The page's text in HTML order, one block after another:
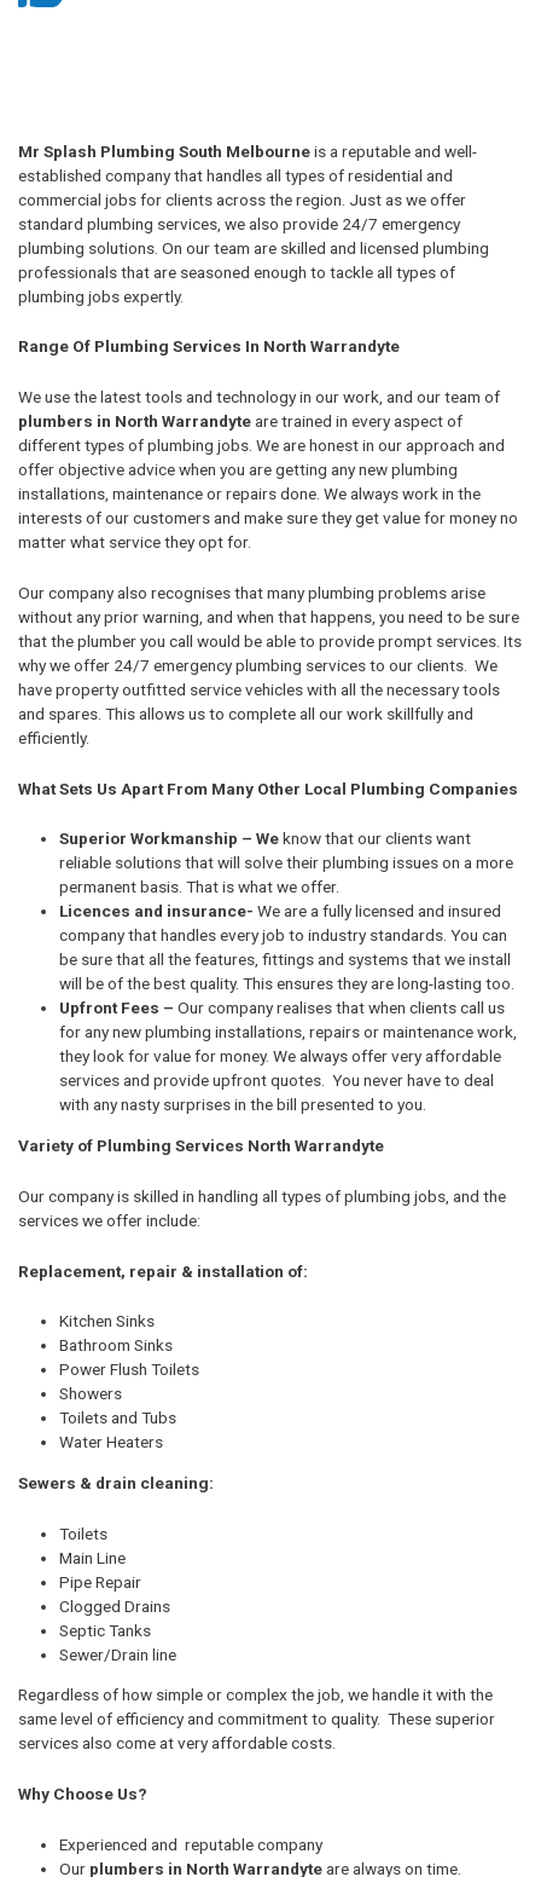
Mr Splash Plumbing South Melbourneis a reputable and well-
established company that handles all types of residential and
commercial jobs for clients across the region. Just as we offer
standard plumbing services, we also provide 24/7 emergency
plumbing solutions. On our team are skilled and licensed plumbing
professionals that are seasoned enough to tackle all types of
plumbing jobs expertly.
Range Of Plumbing Services In North Warrandyte
We use the latest tools and technology in our work, and our team of
plumbers in North Warrandyteare trained in every aspect of
different types of plumbing jobs. We are honest in our approach and
offer objective advice when you are getting any new plumbing
installations, maintenance or repairs done. We always work in the
interests of our customers and make sure they get value for money no
matter what service they opt for.
Our company also recognises that many plumbing problems arise
without any prior warning, and when that happens, you need to be sure
that the plumber you call would be able to provide prompt services. Its
why we offer 24/7 emergency plumbing services to our clients. We
have property outfitted service vehicles with all the necessary tools
and spares. This allows us to complete all our work skillfully and
efficiently.
What Sets Us Apart From Many Other Local Plumbing Companies
Superior Workmanship – Weknow that our clients want
reliable solutions that will solve their plumbing issues on a more
permanent basis. That is what we offer.
Licences and insurance- We are a fully licensed and insured
company that handles every job to industry standards. You can
be sure that all the features, fittings and systems that we install
will be of the best quality. This ensures they are long-lasting too.
Upfront Fees – Our company realises that when clients call us
for any new plumbing installations, repairs or maintenance work,
they look for value for money. We always offer very affordable
services and provide upfront quotes. You never have to deal
with any nasty surprises in the bill presented to you.
Variety of Plumbing Services North Warrandyte
Our company is skilled in handling all types of plumbing jobs, and the
services we offer include:
Replacement, repair & installation of:
Kitchen Sinks
Bathroom Sinks
Power Flush Toilets
Showers
Toilets and Tubs
Water Heaters
Sewers & drain cleaning:
Toilets
Main Line
Pipe Repair
Clogged Drains
Septic Tanks
Sewer/Drain line
Regardless of how simple or complex the job, we handle it with the
same level of efficiency and commitment to quality. These superior
services also come at very affordable costs.
Why Choose Us?
Experienced and reputable company
Our plumbers in North Warrandyteare always on time.